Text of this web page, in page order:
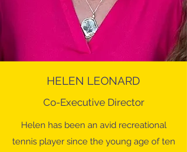
HELEN LEONARD
Co-Executive Director
Helen has been an avid recreational
tennis player since the young age of ten